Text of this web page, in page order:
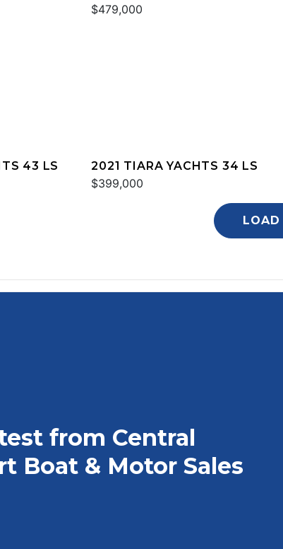
$479,000
43 LS 2021 TIARA YACHTS 34 LS
$399,000
LOAD
from Central
Boat & Motor Sales